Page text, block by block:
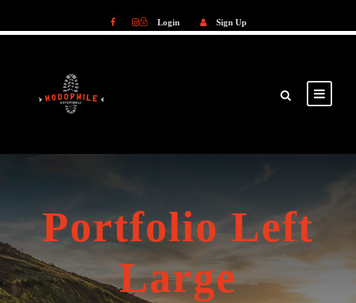
Login Sign Up
Portfolio Left
Large